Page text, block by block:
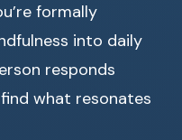
formally
into daily
responds
what resonates